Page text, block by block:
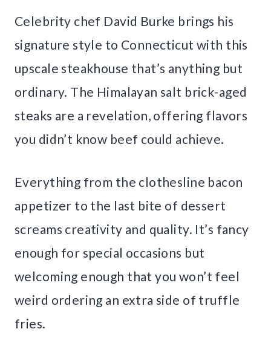
Celebrity chef David Burke brings his
signature style to Connecticut with this
upscale steakhouse that’s anything but
ordinary. The Himalayan salt brick-aged
steaks are a revelation, offering flavors
you didn’t know beef could achieve.
Everything from the clothesline bacon
appetizer to the last bite of dessert
screams creativity and quality. It’s fancy
enough for special occasions but
welcoming enough that you won’t feel
weird ordering an extra side of truffle
fries.